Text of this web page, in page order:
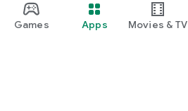
Games Apps Movies & TV